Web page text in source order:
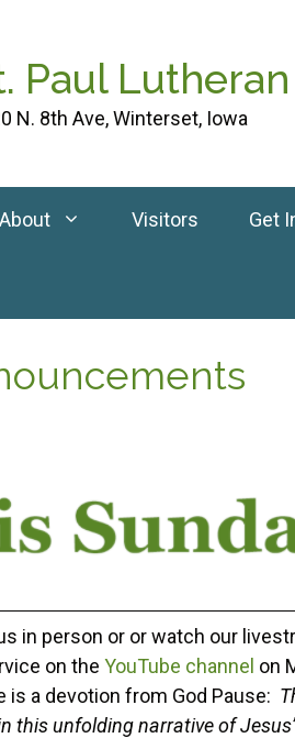
Paul
N. 8th Ave, Winterset, Iowa
About Visitors Get
in person or or watch our
on theYouTube channel on
is a devotion from God Pause:
this unfolding narrative of